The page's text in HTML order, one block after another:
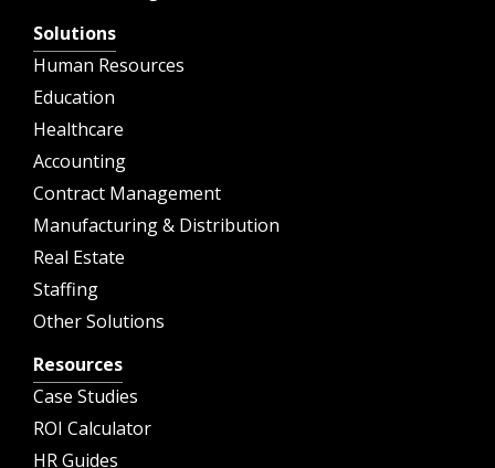
Solutions
Human Resources
Education
Healthcare
Accounting
Contract Management
Manufacturing & Distribution
Real Estate
Staffing
Other Solutions
Resources
Case Studies
ROI Calculator
HR Guides